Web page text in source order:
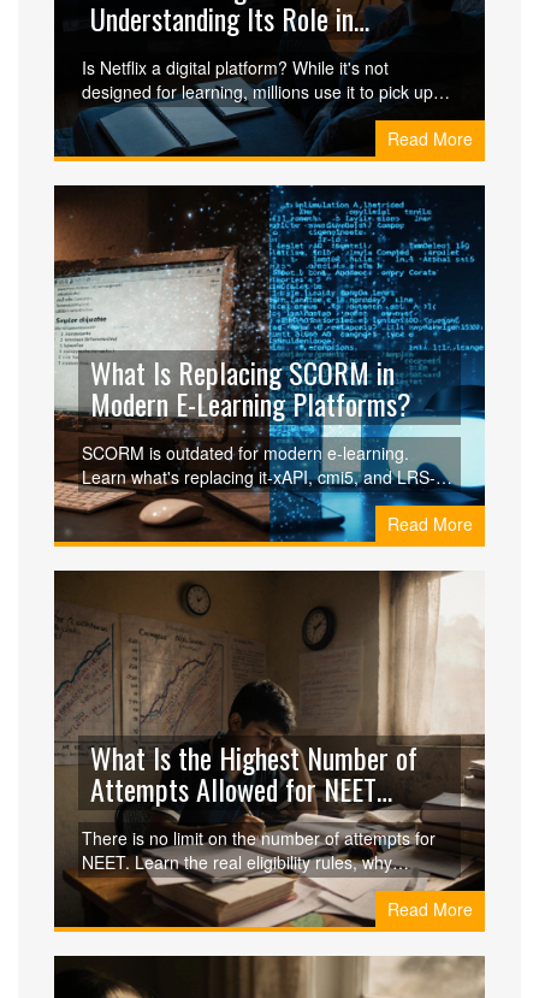
Understanding Its Role in
Learning and Media
Is Netflix a digital platform? While it's not
designed for learning, millions use it to pick up
languages, understand global issues, and watch
documentaries. Learn how it compares to real e-
learning tools and when it works best.
Read More
What Is Replacing SCORM in
Modern E-Learning Platforms?
SCORM is outdated for modern e-learning.
Learn what's replacing it-xAPI, cmi5, and LRS-
and how these standards track real learning
behavior across devices and environments.Read More
What Is the Highest Number of
Attempts Allowed for NEET
Exam?
There is no limit on the number of attempts for
NEET. Learn the real eligibility rules, why
coaching centers spread myths about attempts,
and how to improve your score with each retry.
Read More